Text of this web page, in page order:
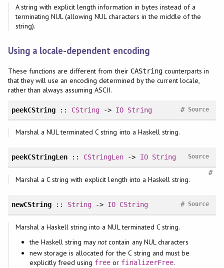
A string with explicit length information in bytes instead of a
terminating NUL (allowing NUL characters in the middle of the
string).
Using a locale-dependent encoding
These functions are different from their CAStringcounterparts in
that they will use an encoding determined by the current locale,
rather than always assuming ASCII.
peekCString:: CString -> IO String Source
#
Marshal a NUL terminated C string into a Haskell string.
peekCStringLen :: CStringLen -> IO String Source
#
Marshal a C string with explicit length into a Haskell string.
newCString:: String -> IO CString Source
#
Marshal a Haskell string into a NUL terminated C string.
the Haskell string maynotcontain any NUL characters
new storage is allocated for the C string and must be
explicitly freed using free or finalizerFree.